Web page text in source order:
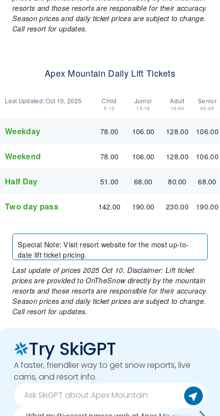
resorts and those resorts are responsible for their accuracy.
Season prices and daily ticket prices are subject to change.
Call resort for updates.
Apex Mountain Daily Lift Tickets
Last Updated:Oct 10, 2025 Child
8-12
Junior
13-18
Adult
19-64
Senior
65-69
Weekday 78.00 106.00 128.00 106.00
Weekend 78.00 106.00 128.00 106.00
Half Day 51.00 68.00 80.00 68.00
Two day pass 142.00 190.00 230.00 190.00
Special Note:Visit resort website for the most up-to-
date lift ticket pricing.
Last update of prices 2025 Oct 10. Disclaimer: Lift ticket
prices are provided to OnTheSnow directly by the mountain
resorts and those resorts are responsible for their accuracy.
Season prices and daily ticket prices are subject to change.
Call resort for updates.
Try SkiGPT
A faster, friendlier way to get snow reports, live
cams, and resort info.